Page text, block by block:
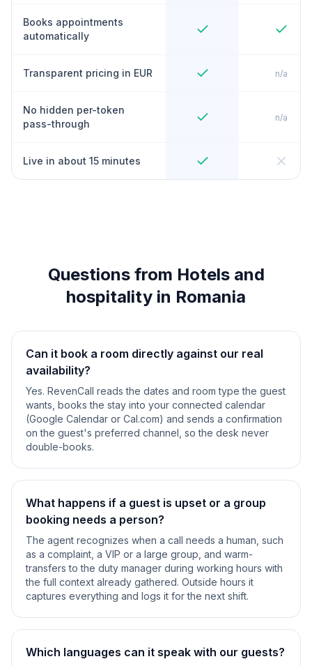
Books appointments
automatically
Transparent pricing in EUR n/a
No hidden per-token
pass-through
n/a
Live in about 15 minutes
Questions from Hotels and
hospitality in Romania
Can it book a room directly against our real
availability?
Yes. RevenCall reads the dates and room type the guest
wants, books the stay into your connected calendar
(Google Calendar or Cal.com) and sends a confirmation
on the guest's preferred channel, so the desk never
double-books.
What happens if a guest is upset or a group
booking needs a person?
The agent recognizes when a call needs a human, such
as a complaint, a VIP or a large group, and warm-
transfers to the duty manager during working hours with
the full context already gathered. Outside hours it
captures everything and logs it for the next shift.
Which languages can it speak with our guests?